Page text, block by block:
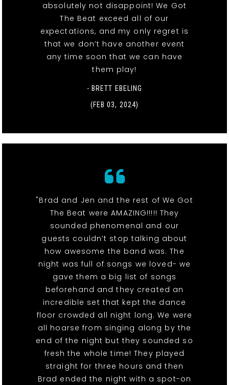
absolutely not disappoint! We Got
The Beat exceed all of our
expectations, and my only regret is
that we don’t have another event
any time soon that we can have
them play!
- BRETT EBELING
(FEB 03, 2024)
"Brad and Jen and the rest of We Got
The Beat were AMAZING!!!!! They
sounded phenomenal and our
guests couldn’t stop talking about
how awesome the band was. The
night was full of songs we loved- we
gave them a big list of songs
beforehand and they created an
incredible set that kept the dance
floor crowded all night long. We were
all hoarse from singing along by the
end of the night but they sounded so
fresh the whole time! They played
straight for three hours and then
Brad ended the night with a spot-on